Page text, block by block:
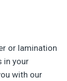
or lamination
in your
with our